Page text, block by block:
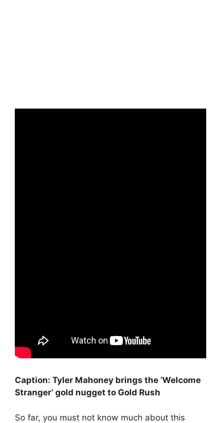
Caption: Tyler Mahoney brings the ‘Welcome
Stranger’ gold nugget to Gold Rush
So far, you must not know much about this